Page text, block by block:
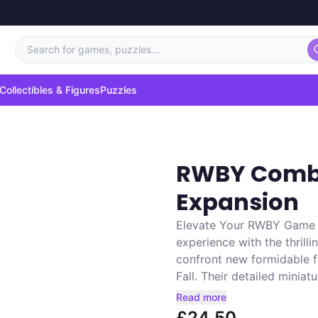
Search for games, puzzles...
Collectibles & FiguresPuzzles
RWBY
Expansion
Elevate Your RWBY
experience with the
confront new formidable
Fall. Their detailed
Read more